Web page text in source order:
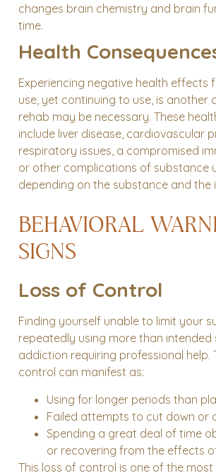
changes brain chemistry and brain
time.
Health
Experiencing negative health effects
use, yet continuing to use, is another
rehab may be necessary. These
include liver disease, cardiovascular
respiratory issues, a compromised
or other complications of substance
depending on the substance and the
BEHAVIORAL
SIGNS
Loss of Control
Finding yourself unable to limit your
repeatedly using more than intended
addiction requiring professional help.
control can manifest as:
Using for longer periods than
Failed attempts to cut down or
Spending a great deal of time
or recovering from the effects
This loss of control is one of the